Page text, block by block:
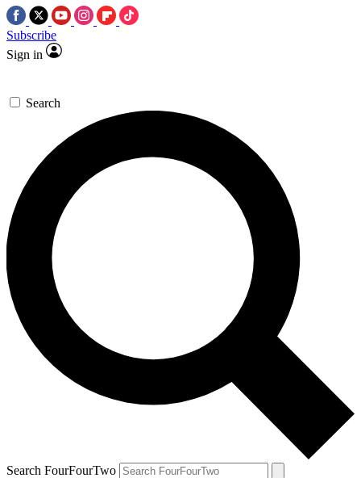
Subscribe
Sign in
Search
Search FourFourTwo